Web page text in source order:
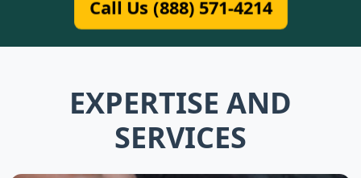
Call Us (888) 571-4214
EXPERTISE AND
SERVICES